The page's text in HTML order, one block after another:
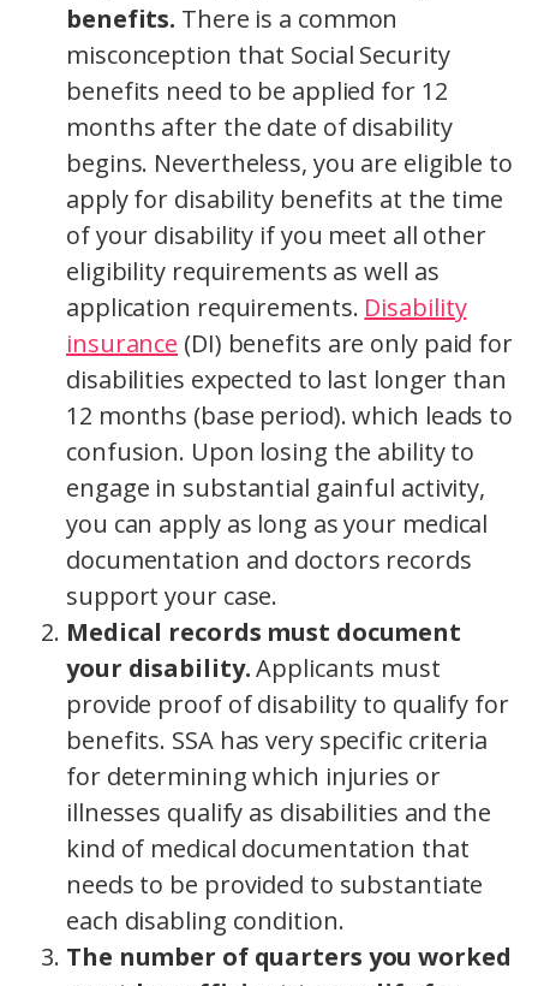
benefits. There is a common
misconception that Social Security
benefits need to be applied for 12
months after the date of disability
begins. Nevertheless, you are eligible to
apply for disability benefits at the time
of your disability if you meet all other
eligibility requirements as well as
application requirements. Disability
insurance (DI) benefits are only paid for
disabilities expected to last longer than
12 months (base period). which leads to
confusion. Upon losing the ability to
engage in substantial gainful activity,
you can apply as long as your medical
documentation and doctors records
support your case.
Medical records must document
your disability.Applicants must
provide proof of disability to qualify for
benefits. SSA has very specific criteria
for determining which injuries or
illnesses qualify as disabilities and the
kind of medical documentation that
needs to be provided to substantiate
each disabling condition.
The number of quarters you worked